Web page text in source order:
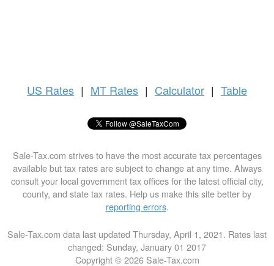
US Rates | MT Rates | Calculator | Table
Sale-Tax.com strives to have the most accurate tax percentages
available but tax rates are subject to change at any time. Always
consult your local government tax offices for the latest official city,
county, and state tax rates. Help us make this site better by
reporting errors.
Sale-Tax.com data last updated Thursday, April 1, 2021. Rates last
changed: Sunday, January 01 2017
Copyright © 2026 Sale-Tax.com